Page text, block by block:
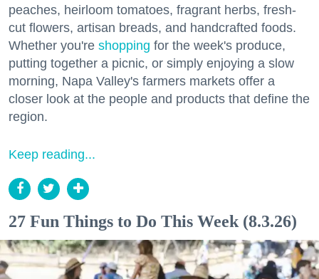
peaches, heirloom tomatoes, fragrant herbs, fresh-
cut flowers, artisan breads, and handcrafted foods.
Whether you're shopping for the week's produce,
putting together a picnic, or simply enjoying a slow
morning, Napa Valley's farmers markets offer a
closer look at the people and products that define the
region.
Keep reading...
27 Fun Things to Do This Week (8.3.26)